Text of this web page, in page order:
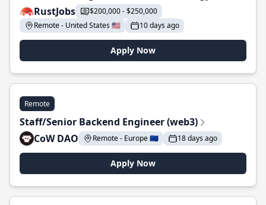
RustJobs
$200,000 - $250,000
Remote - United States 🇺🇸
10 days ago
Apply Now
Remote
Staff/Senior Backend Engineer (web3)
CoW DAO
Remote - Europe 🇪🇺 18 days ago
Apply Now